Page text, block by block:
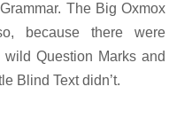
The Big Oxmox
because there were
Question Marks and
Blind Text didn’t.